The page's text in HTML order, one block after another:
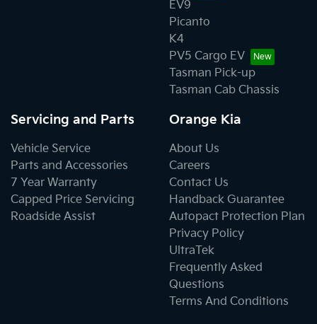
EV9
Picanto
K4
PV5 Cargo EV
Tasman Pick-up
Tasman Cab Chassis
Servicing and Parts
Vehicle Service
Parts and Accessories
7 Year Warranty
Capped Price Servicing
Roadside Assist
Orange Kia
About Us
Careers
Contact Us
Handback Guarantee
Autopact Protection Plan
Privacy Policy
UltraTek
Frequently Asked
Questions
Terms And Conditions